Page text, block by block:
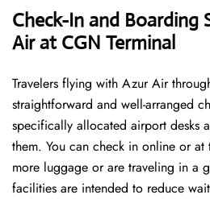
Check-In and Boarding
Air at CGN Terminal
Travelers​‍​‌‍​‍‌​‍​‌‍​‍‌ flying with Azur Air
straightforward and well-arranged
specifically allocated airport desks
them. You can check in online or at
more luggage or are traveling in a
facilities are intended to reduce